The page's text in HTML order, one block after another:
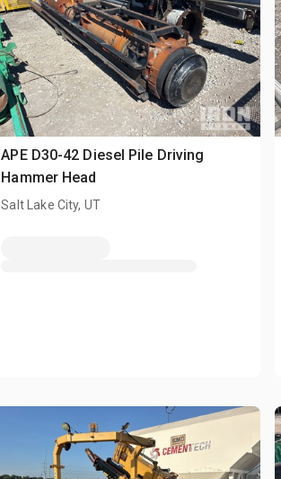
APE D30-42 Diesel Pile Driving
Hammer Head
Salt Lake City, UT